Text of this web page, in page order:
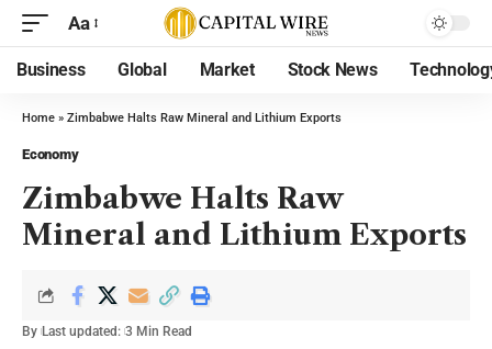
Aa
Business Global Market Stock News
Home » Zimbabwe Halts Raw Mineral and Lithium Exports
Economy
Zimbabwe Halts Raw
Mineral and Lithium Exports
By Last updated: 3 Min Read